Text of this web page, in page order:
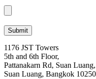
1176 JST Towers
5th and 6th Floor,
Pattanakarn Rd, Suan Luang,
Suan Luang, Bangkok 10250